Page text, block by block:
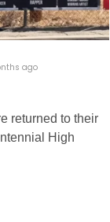
ago
returned to their
High